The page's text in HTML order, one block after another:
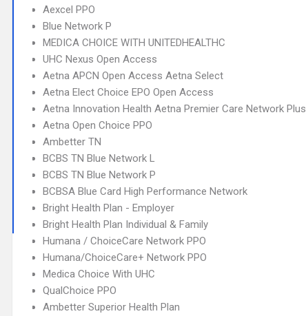
Aexcel PPO
Blue Network P
MEDICA CHOICE WITH UNITEDHEALTHC
UHC Nexus Open Access
Aetna APCN Open Access Aetna Select
Aetna Elect Choice EPO Open Access
Aetna Innovation Health Aetna Premier Care Network Plus
Aetna Open Choice PPO
Ambetter TN
BCBS TN Blue Network L
BCBS TN Blue Network P
BCBSA Blue Card High Performance Network
Bright Health Plan - Employer
Bright Health Plan Individual & Family
Humana / ChoiceCare Network PPO
Humana/ChoiceCare+ Network PPO
Medica Choice With UHC
QualChoice PPO
Ambetter Superior Health Plan